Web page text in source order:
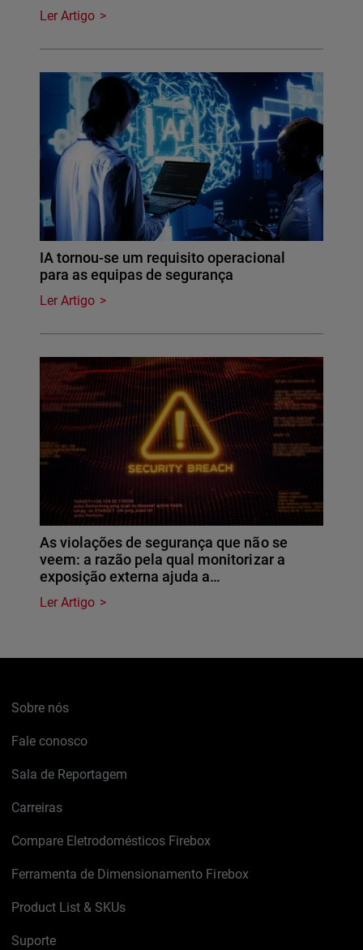
Ler Artigo
IA tornou-se um requisito operacional
para as equipas de segurança
Ler Artigo
As violações de segurança que não se
veem: a razão pela qual monitorizar a
exposição externa ajuda a…
Ler Artigo
Sobre nós
Fale conosco
Sala de Reportagem
Carreiras
Compare Eletrodomésticos Firebox
Ferramenta de Dimensionamento Firebox
Product List & SKUs
Suporte